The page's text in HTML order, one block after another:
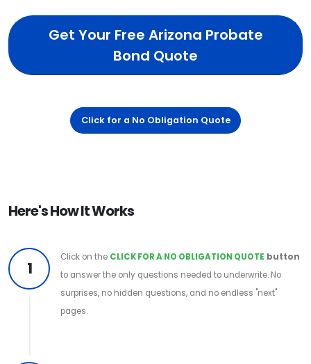
Get Your Free Arizona Probate
Bond Quote
Click for a No Obligation Quote
Here's How It Works
1
Click on the CLICK FOR A NO OBLIGATION QUOTE button
to answer the only questions needed to underwrite. No
surprises, no hidden questions, and no endless "next"
pages.